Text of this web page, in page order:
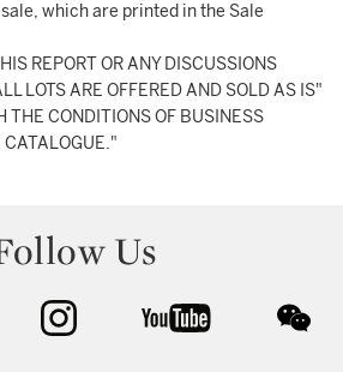
which are printed in the Sale
REPORT OR ANY DISCUSSIONS
LOTS ARE OFFERED AND SOLD AS IS"
THE CONDITIONS OF BUSINESS
CATALOGUE."
Us
instagram youtube